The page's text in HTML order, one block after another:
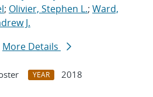
; Olivier, Stephen L.; Ward,
J.
More Details
YEAR
2018